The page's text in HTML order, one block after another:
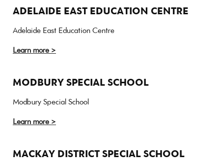
ADELAIDE EAST EDUCATION CENTRE
Adelaide East Education Centre
Learn more >
MODBURY SPECIAL SCHOOL
Modbury Special School
Learn more >
MACKAY DISTRICT SPECIAL SCHOOL